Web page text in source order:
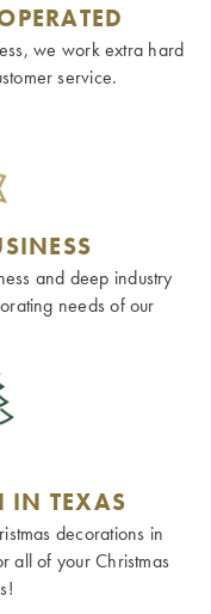
we work extra hard
service.
and deep industry
needs of our
IN TEXAS
decorations in
all of your Christmas